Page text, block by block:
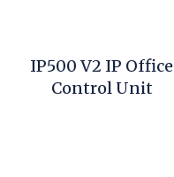
IP500 V2 IP Office
Control Unit